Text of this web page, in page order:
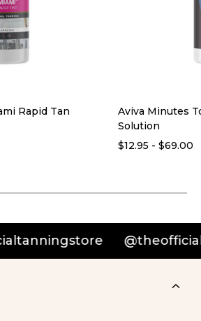
Rapid Tan
Aviva Minutes
Solution
$12.95 - $69.00